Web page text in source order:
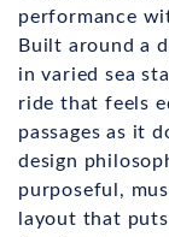
performance
Built around a
in varied sea
ride that feels
passages as it
design
purposeful,
layout that